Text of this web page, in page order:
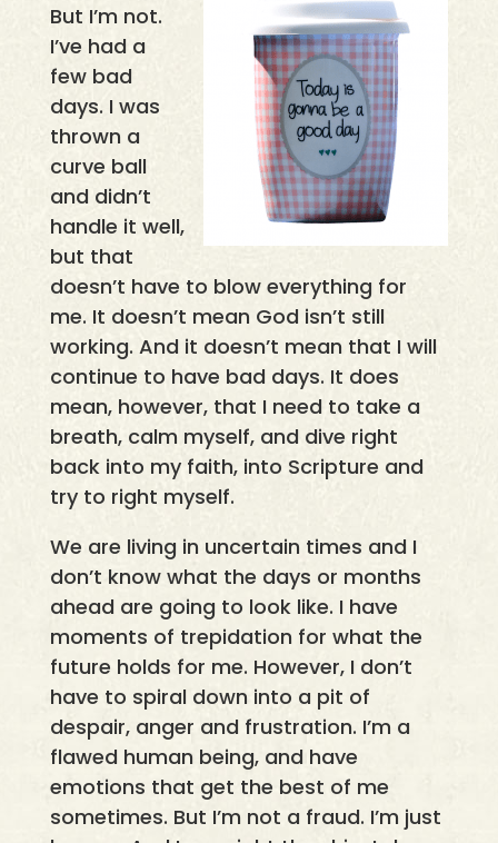
But I’m not.
I’ve had a
few bad
days. I was
thrown a
curve ball
and didn’t
handle it well,
but that
doesn’t have to blow everything for
me. It doesn’t mean God isn’t still
working. And it doesn’t mean that I will
continue to have bad days. It does
mean, however, that I need to take a
breath, calm myself, and dive right
back into my faith, into Scripture and
try to right myself.
We are living in uncertain times and I
don’t know what the days or months
ahead are going to look like. I have
moments of trepidation for what the
future holds for me. However, I don’t
have to spiral down into a pit of
despair, anger and frustration. I’m a
flawed human being, and have
emotions that get the best of me
sometimes. But I’m not a fraud. I’m just